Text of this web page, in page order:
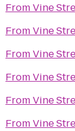
FromVine
FromVine
FromVine
FromVine
FromVine
FromVine